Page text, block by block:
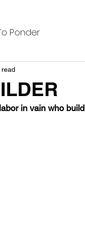
Ponder
read
in vain who